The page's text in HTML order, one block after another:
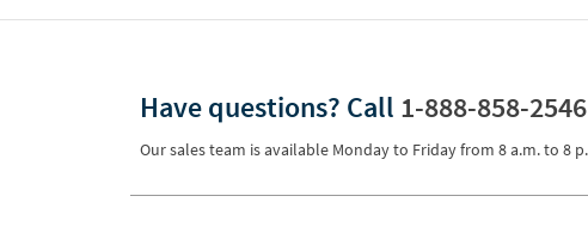
Have questions? Call 1-888-858-2546
Our sales team is available Monday to Friday from 8 a.m. to 8